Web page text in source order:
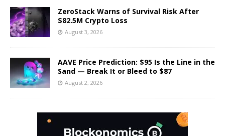
ZeroStack Warns of Survival Risk After
$82.5M Crypto Loss
August 3, 2026
AAVE Price Prediction: $95 Is the Line in the
Sand — Break It or Bleed to $87
August 2, 2026